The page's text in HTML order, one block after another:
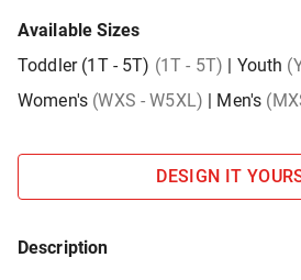
Available Sizes
Toddler (1T - 5T) (1T - 5T) | Youth
Women's (WXS - W5XL) | Men's
DESIGN IT
Description